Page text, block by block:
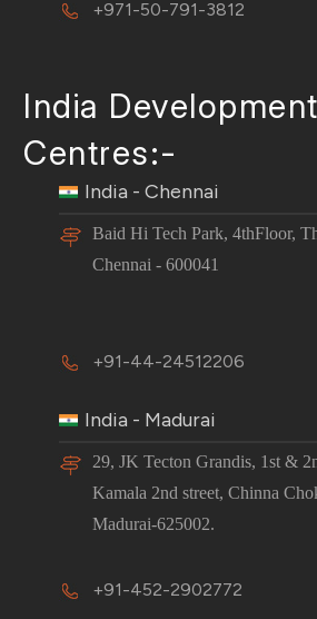
+971-50-791-3812
India Development
Centres:-
India - Chennai
Baid Hi Tech Park, 4thFloor,
Chennai - 600041
+91-44-24512206
India - Madurai
29, JK Tecton Grandis, 1st &
Kamala 2nd street, Chinna
Madurai-625002.
+91-452-2902772